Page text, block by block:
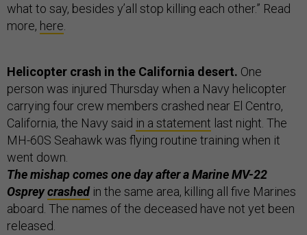
what to say, besides y’all stop killing each other.” Read
more, here
Helicopter crash in the California desert. One
person was injured Thursday when a Navy helicopter
carrying four crew members crashed near El Centro,
California, the Navy said in a statement last night. The
MH-60S Seahawk was flying routine training when it
went down.
The mishap comes one day after a Marine MV-22
Ospreycrashed in the same area, killing all five Marines
aboard. The names of the deceased have not yet been
released.